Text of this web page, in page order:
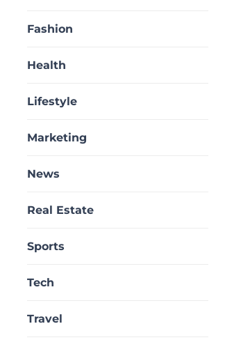
Fashion
Health
Lifestyle
Marketing
News
Real Estate
Sports
Tech
Travel